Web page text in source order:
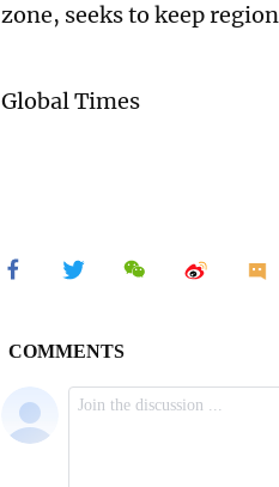
zone, seeks to keep
Global Times